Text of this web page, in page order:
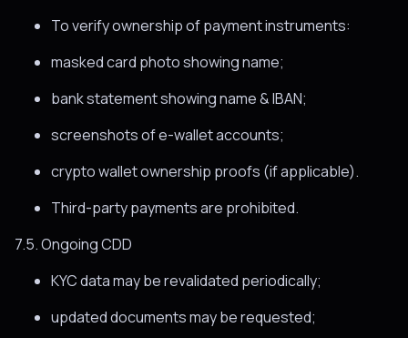
To verify ownership of payment instruments:
masked card photo showing name;
bank statement showing name & IBAN;
screenshots of e-wallet accounts;
crypto wallet ownership proofs (if applicable).
Third-party payments are prohibited.
7.5. Ongoing CDD
KYC data may be revalidated periodically;
updated documents may be requested;